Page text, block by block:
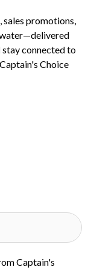
sales promotions,
connected to
Choice
Captain's